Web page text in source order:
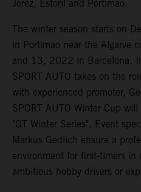
Jerez, Estoril and Portimao.
The winter season starts on
in Portimao near the Algarve
and 13, 2022 in Barcelona.
SPORT AUTO takes on the
with experienced promoter,
SPORT AUTO Winter Cup
"GT Winter Series". Event
Markus Gedlich ensure a
environment for first-timers in
ambitious hobby drivers or